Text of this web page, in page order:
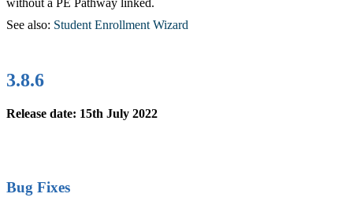
without a PE Pathway linked.
See also: Student Enrollment Wizard
3.8.6
Release date: 15th July 2022
Bug Fixes